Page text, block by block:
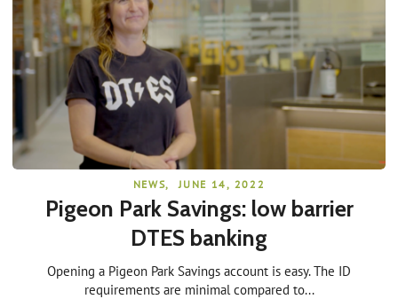
NEWS, JUNE 14, 2022
Pigeon Park Savings: low barrier
DTES banking
Opening a Pigeon Park Savings account is easy. The ID
requirements are minimal compared to...